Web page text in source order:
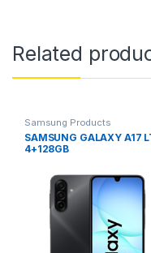
Related
Samsung Products
SAMSUNG GALAXY A17
4+128GB